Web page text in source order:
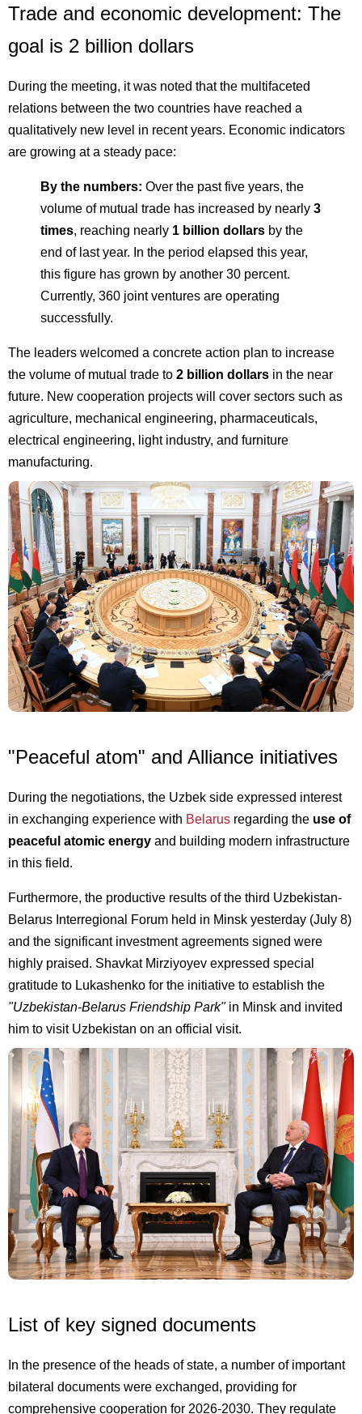
Trade and economic development: The
goal is 2 billion dollars
During the meeting, it was noted that the multifaceted
relations between the two countries have reached a
qualitatively new level in recent years. Economic indicators
are growing at a steady pace:
By the numbers: Over the past five years, the
volume of mutual trade has increased by nearly 3
times, reaching nearly 1 billion dollars by the
end of last year. In the period elapsed this year,
this figure has grown by another 30 percent.
Currently, 360 joint ventures are operating
successfully.
The leaders welcomed a concrete action plan to increase
the volume of mutual trade to 2 billion dollars in the near
future. New cooperation projects will cover sectors such as
agriculture, mechanical engineering, pharmaceuticals,
electrical engineering, light industry, and furniture
manufacturing.
"Peaceful atom" and Alliance initiatives
During the negotiations, the Uzbek side expressed interest
in exchanging experience with Belarus regarding the use of
peaceful atomic energy and building modern infrastructure
in this field.
Furthermore, the productive results of the third Uzbekistan-
Belarus Interregional Forum held in Minsk yesterday (July 8)
and the significant investment agreements signed were
highly praised. Shavkat Mirziyoyev expressed special
gratitude to Lukashenko for the initiative to establish the
"Uzbekistan-Belarus Friendship Park"in Minsk and invited
him to visit Uzbekistan on an official visit.
List of key signed documents
In the presence of the heads of state, a number of important
bilateral documents were exchanged, providing for
comprehensive cooperation for 2026-2030. They regulate